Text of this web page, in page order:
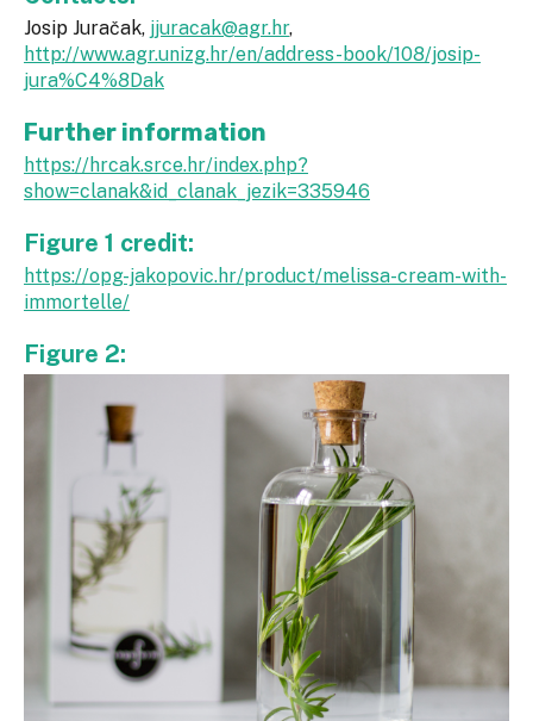
Josip Juračak, jjuracak@agr.hr,
http://www.agr.unizg.hr/en/address-book/108/josip-
jura%C4%8Dak
Further information
https://hrcak.srce.hr/index.php?
show=clanak&id_clanak_jezik=335946
Figure 1 credit:
https://opg-jakopovic.hr/product/melissa-cream-with-
immortelle/
Figure 2: